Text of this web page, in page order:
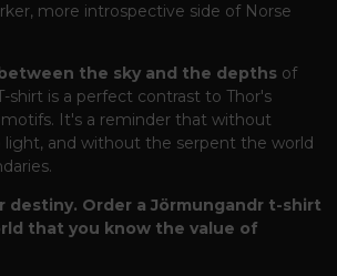
more introspective side of Norse
the sky and the depths of
shirt is a perfect contrast to Thor's
It's a reminder that without
light, and without the serpent the world
destiny. Order a Jörmungandr t-shirt
that you know the value of